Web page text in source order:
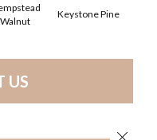
Walnut
Keystone Pine
US
Close